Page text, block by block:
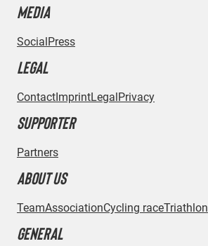
MEDIA
SocialPress
LEGAL
ContactImprintLegalPrivacy
SUPPORTER
Partners
ABOUT US
TeamAssociationCycling raceTriathlon
GENERAL